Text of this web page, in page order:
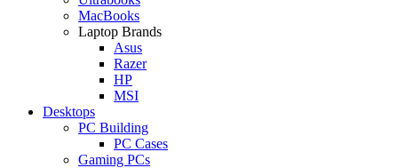
MacBooks
Laptop Brands
Asus
Razer
HP
MSI
Desktops
PC Building
PC Cases
Gaming PCs